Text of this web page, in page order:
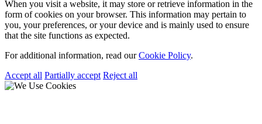
When you visit a website, it may store or retrieve information in the
form of cookies on your browser. This information may pertain to
you, your preferences, or your device and is mainly used to ensure
that the site functions as expected.
For additional information, read ourCookie Policy.
Accept all Partially accept Reject all